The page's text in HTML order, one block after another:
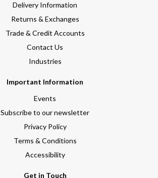
Delivery Information
Returns & Exchanges
Trade & Credit Accounts
Contact Us
Industries
Important Information
Events
Subscribe to our newsletter
Privacy Policy
Terms & Conditions
Accessibility
Get in Touch